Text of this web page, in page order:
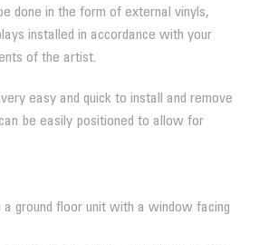
done in the form of external vinyls,
installed in accordance with your
of the artist.
easy and quick to install and remove
be easily positioned to allow for
ground floor unit with a window facing